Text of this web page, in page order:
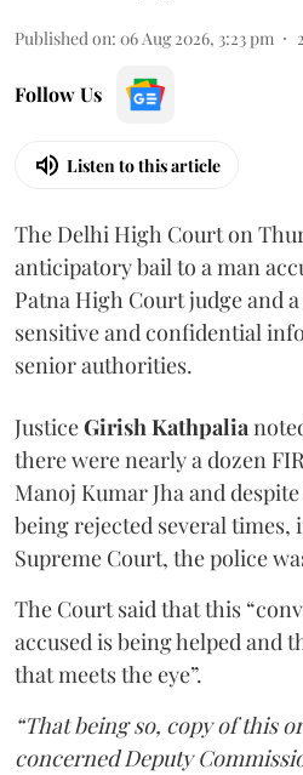
Published on: 06 Aug 2026, 3:23 pm 2
Follow Us
Listen to this article
The Delhi High Court on
anticipatory bail to a man
Patna High Court judge and
sensitive and confidential
senior authorities.
JusticeGirish Kathpalia
there were nearly a dozen
Manoj Kumar Jha and
being rejected several times,
Supreme Court, the police
The Court said that this
accused is being helped and
that meets the eye”.
“That being so, copy of this
concerned Deputy